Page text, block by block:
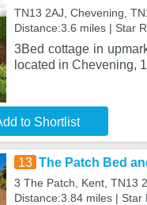
TN13 2AJ, Chevening,
Distance:3.6 miles | Star
3Bed cottage in
located in Chevening,
to Shortlist
13 The Patch Bed
3 The Patch, Kent, TN13
Distance:3.84 miles | Star